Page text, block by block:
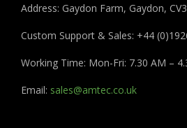
Address: Gaydon Farm, Gaydon,
Custom Support & Sales: +44
Working Time: Mon-Fri: 7.30 AM –
Email: sales@amtec.co.uk